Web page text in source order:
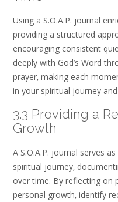
Using a S.O.A.P. journal
providing a structured
encouraging consistent
deeply with God’s Word
prayer‚ making each
in your spiritual journey
3.3 Providing a
Growth
A S.O.A.P. journal serves
spiritual journey‚
over time. By reflecting on
personal growth‚ identify